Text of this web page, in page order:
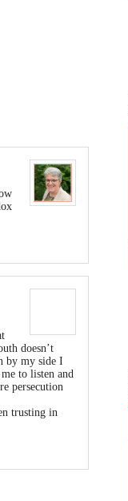
doesn’t
by my side I
to listen and
persecution
trusting in